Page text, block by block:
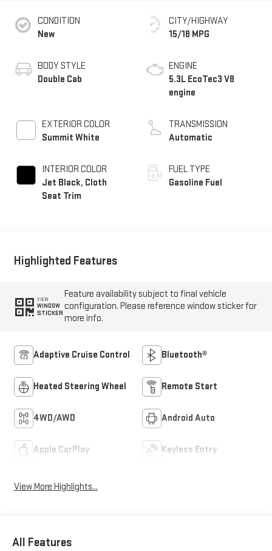
CONDITION
New
BODY STYLE
Double Cab
EXTERIOR COLOR
Summit White
INTERIOR COLOR
Jet Black, Cloth
Seat Trim
CITY/HIGHWAY
15/18 MPG
ENGINE
5.3L EcoTec3 V8
engine
TRANSMISSION
Automatic
FUEL TYPE
Gasoline Fuel
Highlighted Features
VIEW
WINDOW
STICKER
Feature availability subject to final vehicle
configuration. Please reference window sticker for
more info.
Adaptive Cruise Control Bluetooth®
Heated Steering Wheel Remote Start
4WD/AWD Android Auto
Apple CarPlay Keyless Entry
View More Highlights...
All Features